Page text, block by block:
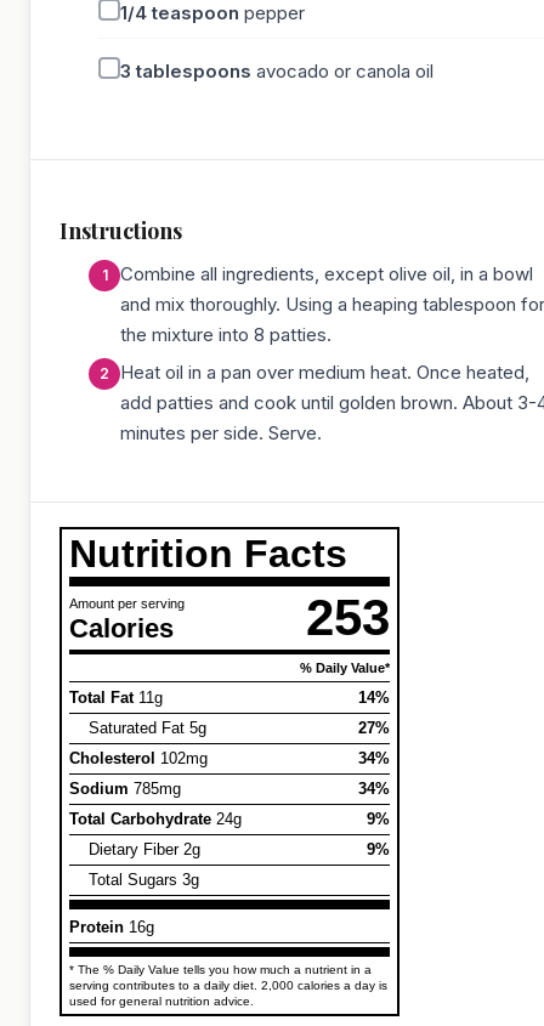
1/4 teaspoon pepper
3 tablespoons avocado or canola oil
Instructions
Combine all ingredients, except olive oil, in a bowl
and mix thoroughly. Using a heaping tablespoon
the mixture into 8 patties.
Heat oil in a pan over medium heat. Once heated,
add patties and cook until golden brown. About 3-
minutes per side. Serve.
Nutrition Facts
Amount per serving
Calories 253
% Daily Value*
Total Fat11g
14%
Saturated Fat 5g
27%
Cholesterol 102mg
34%
Sodium 785mg
34%
Total Carbohydrate 24g
9%
Dietary Fiber 2g
9%
Total Sugars 3g
Protein 16g
* The % Daily Value tells you how much a nutrient in a
serving contributes to a daily diet. 2,000 calories a day is
used for general nutrition advice.